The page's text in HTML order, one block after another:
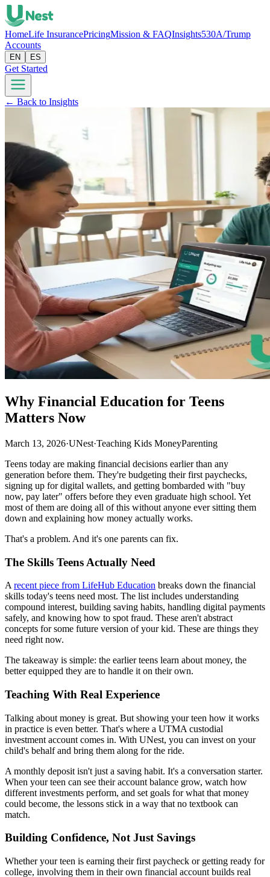
HomeLife InsurancePricingMission & FAQInsights530A/Trump
Accounts
EN ES
Get Started
← Back to Insights
Why Financial Education for Teens
Matters Now
March 13, 2026·UNest·Teaching Kids MoneyParenting
Teens today are making financial decisions earlier than any
generation before them. They're budgeting their first paychecks,
signing up for digital wallets, and getting bombarded with "buy
now, pay later" offers before they even graduate high school. Yet
most of them are doing all of this without anyone ever sitting them
down and explaining how money actually works.
That's a problem. And it's one parents can fix.
The Skills Teens Actually Need
A recent piece from LifeHub Education breaks down the financial
skills today's teens need most. The list includes understanding
compound interest, building saving habits, handling digital payments
safely, and knowing how to spot fraud. These aren't abstract
concepts for some future version of your kid. These are things they
need right now.
The takeaway is simple: the earlier teens learn about money, the
better equipped they are to handle it on their own.
Teaching With Real Experience
Talking about money is great. But showing your teen how it works
in practice is even better. That's where a UTMA custodial
investment account comes in. With UNest, you can invest on your
child's behalf and bring them along for the ride.
A monthly deposit isn't just a saving habit. It's a conversation starter.
When your teen can see their account balance grow, watch how
different investments perform, and set goals for what that money
could become, the lessons stick in a way that no textbook can
match.
Building Confidence, Not Just Savings
Whether your teen is earning their first paycheck or getting ready for
college, involving them in their own financial account builds real